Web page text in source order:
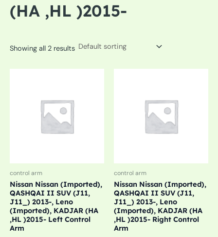
(HA ,HL )2015-
Showing all 2 results
control arm
Nissan Nissan (Imported),
QASHQAI II SUV (J11,
J11_) 2013-, Leno
(Imported), KADJAR (HA
,HL )2015- Left Control
Arm
control arm
Nissan Nissan (Imported),
QASHQAI II SUV (J11,
J11_) 2013-, Leno
(Imported), KADJAR (HA
,HL )2015- Right Control
Arm